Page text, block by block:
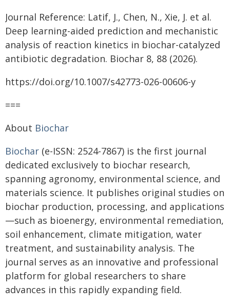
Journal Reference: Latif, J., Chen, N., Xie, J. et al.
Deep learning-aided prediction and mechanistic
analysis of reaction kinetics in biochar-catalyzed
antibiotic degradation. Biochar 8, 88 (2026).
https://doi.org/10.1007/s42773-026-00606-y
===
About Biochar
Biochar (e-ISSN: 2524-7867) is the first journal
dedicated exclusively to biochar research,
spanning agronomy, environmental science, and
materials science. It publishes original studies on
biochar production, processing, and applications
—such as bioenergy, environmental remediation,
soil enhancement, climate mitigation, water
treatment, and sustainability analysis. The
journal serves as an innovative and professional
platform for global researchers to share
advances in this rapidly expanding field.